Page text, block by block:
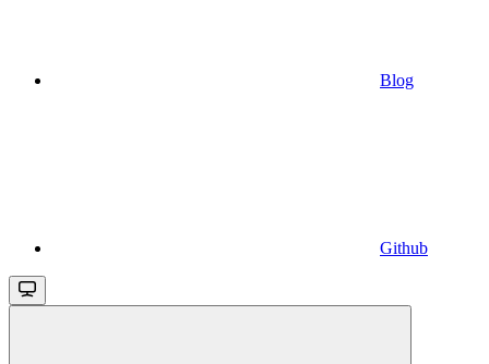
Blog
Github